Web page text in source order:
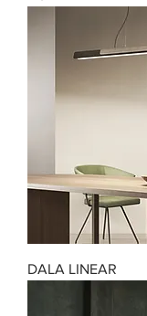
DALA LINEAR